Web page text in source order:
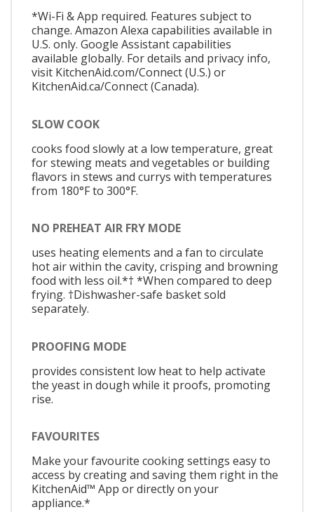
*Wi-Fi & App required. Features subject to
change. Amazon Alexa capabilities available in
U.S. only. Google Assistant capabilities
available globally. For details and privacy info,
visit KitchenAid.com/Connect (U.S.) or
KitchenAid.ca/Connect (Canada).
SLOW COOK
cooks food slowly at a low temperature, great
for stewing meats and vegetables or building
flavors in stews and currys with temperatures
from 180°F to 300°F.
NO PREHEAT AIR FRY MODE
uses heating elements and a fan to circulate
hot air within the cavity, crisping and browning
food with less oil.*† *When compared to deep
frying. †Dishwasher-safe basket sold
separately.
PROOFING MODE
provides consistent low heat to help activate
the yeast in dough while it proofs, promoting
rise.
FAVOURITES
Make your favourite cooking settings easy to
access by creating and saving them right in the
KitchenAid™ App or directly on your
appliance.*